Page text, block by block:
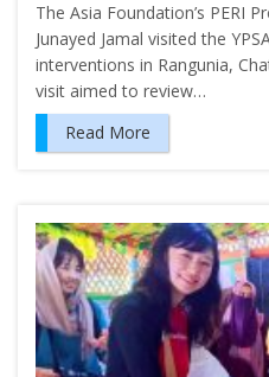
The Asia Foundation’s PERI
Junayed Jamal visited the
interventions in Rangunia,
visit aimed to review…
Read More